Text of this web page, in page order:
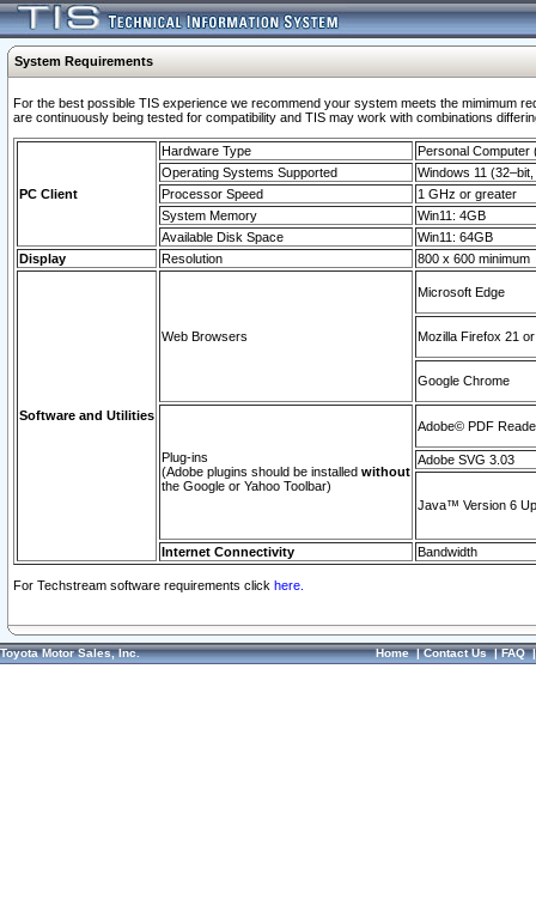
System Requirements
For the best possible TIS experience we recommend your system meets the mimimum
are continuously being tested for compatibility and TIS may work with combinations
PC Client
Hardware Type
Personal Computer
Operating Systems Supported
Windows 11
Processor Speed
1 GHz or greater
System Memory
Win11: 4GB
Available Disk Space
Win11: 64GB
Display
Resolution 800 x 600 minimum
Software and Utilities
Web Browsers
Microsoft Edge
Mozilla Firefox 21
Google Chrome
Plug-ins
(Adobe plugins should be installed without
the Google or Yahoo Toolbar)
Adobe© PDF
Adobe SVG 3.03
Java™ Version 6
Internet Connectivity Bandwidth
For Techstream software requirements click here.
Toyota Motor Sales, Inc. Home|Contact Us|FAQ